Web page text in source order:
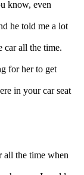
know, even
he told me a lot
all the time.
for her to get
in your car seat
all the time when